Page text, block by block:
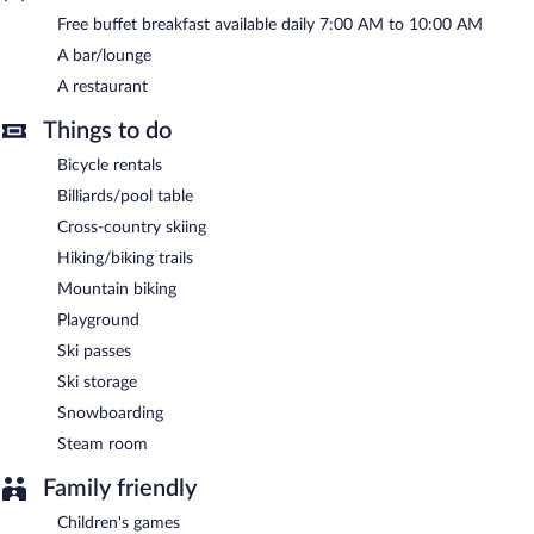
Hotel Panorama is a smoke-free property.
between 7:00 AM and 10:00 AM.
Hotel Panorama has a restaurant on site.
Free buffet breakfast available daily 7:00 AM to 10:00 AM
A bar/lounge
A restaurant
Things to do
Bicycle rentals
Billiards/pool table
Cross-country skiing
Hiking/biking trails
Mountain biking
Playground
Ski passes
Ski storage
Snowboarding
Steam room
Family friendly
Children's games